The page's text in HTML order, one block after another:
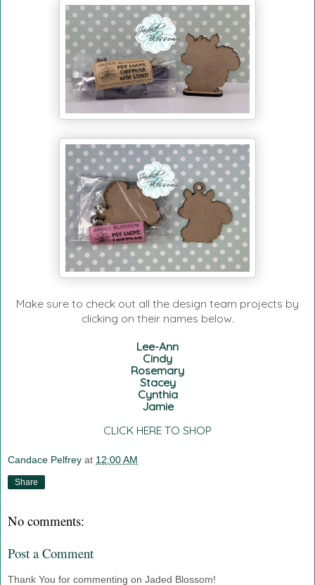
Make sure to check out all the design team projects by
clicking on their names below.
Lee-Ann
Cindy
Rosemary
Stacey
Cynthia
Jamie
CLICK HERE TO SHOP
Candace Pelfrey at 12:00 AM
Share
No comments:
Post a Comment
Thank You for commenting on Jaded Blossom!